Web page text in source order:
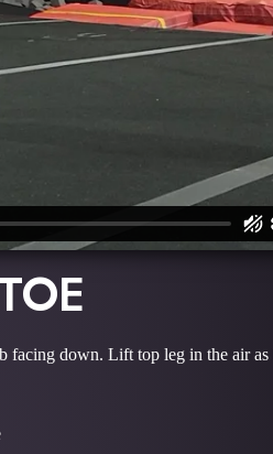
facing down. Lift top leg in the air as